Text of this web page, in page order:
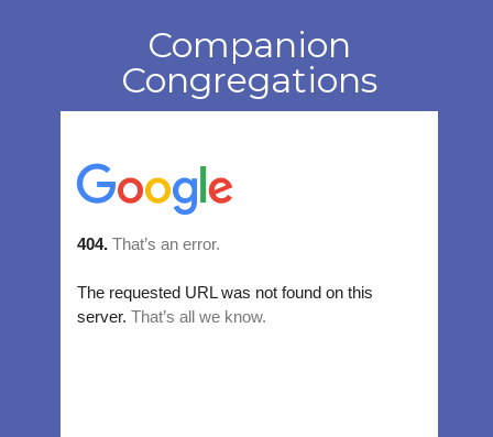
Companion
Congregations